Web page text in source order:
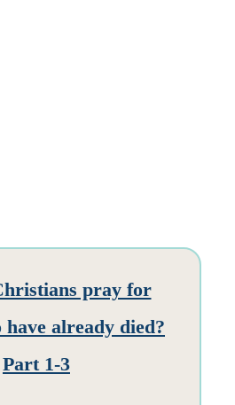
pray for
have already died?
Part 1-3